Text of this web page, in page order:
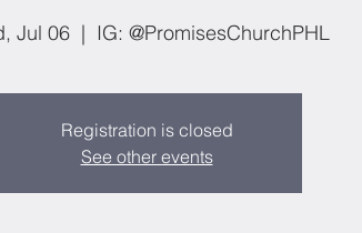
Jul 06
  |
IG: @PromisesChurchPHL
Registration is closed
See other events